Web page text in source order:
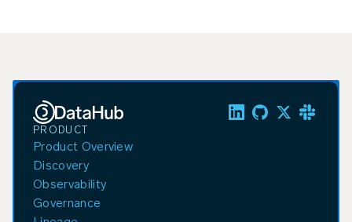
PRODUCT
Product Overview
Discovery
Observability
Governance